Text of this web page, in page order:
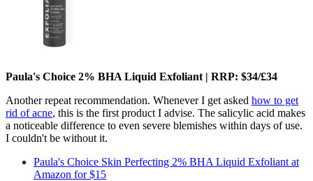
Paula's Choice 2% BHA Liquid Exfoliant | RRP: $34/£34
Another repeat recommendation. Whenever I get asked how to get
rid of acne, this is the first product I advise. The salicylic acid makes
a noticeable difference to even severe blemishes within days of use.
I couldn't be without it.
Paula's Choice Skin Perfecting 2% BHA Liquid Exfoliant at
Amazon for $15